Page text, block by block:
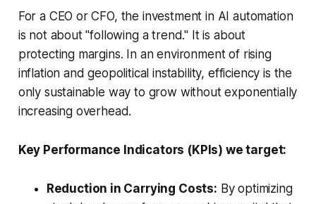
For a CEO or CFO, the investment in AI automation
is not about "following a trend." It is about
protecting margins. In an environment of rising
inflation and geopolitical instability, efficiency is the
only sustainable way to grow without exponentially
increasing overhead.
Key Performance Indicators (KPIs) we target:
Reduction in Carrying Costs: By optimizing